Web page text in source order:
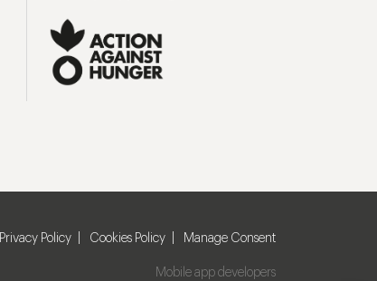
Privacy Policy Cookies Policy Manage Consent
Mobile app developers